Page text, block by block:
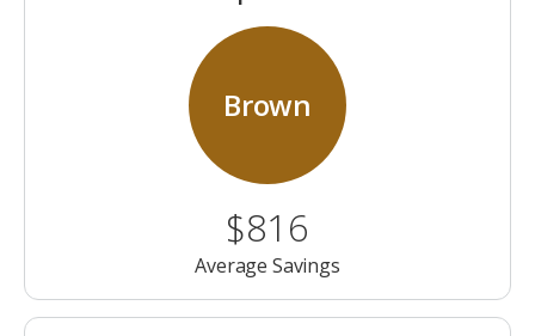
Brown
$816
Average Savings